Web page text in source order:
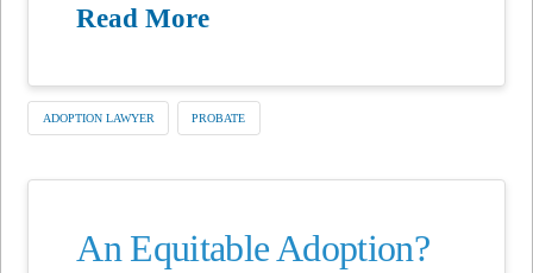
Read More
ADOPTION LAWYER PROBATE
An Equitable Adoption?